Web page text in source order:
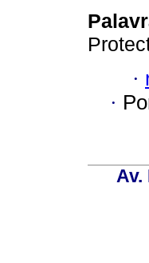
·
·
Av.